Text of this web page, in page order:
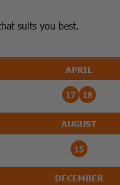
suits you best.
APRIL
17 18
AUGUST
15
DECEMBER